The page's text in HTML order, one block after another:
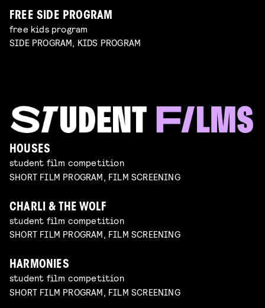
FREE SIDE PROGRAM
free kids program
SIDE PROGRAM, KIDS PROGRAM
HOUSES
student film competition
SHORT FILM PROGRAM, FILM SCREENING
CHARLI & THE WOLF
student film competition
SHORT FILM PROGRAM, FILM SCREENING
HARMONIES
student film competition
SHORT FILM PROGRAM, FILM SCREENING